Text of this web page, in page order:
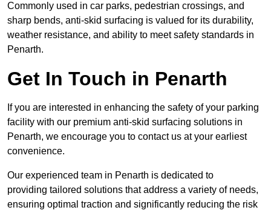
Commonly used in car parks, pedestrian crossings, and
sharp bends, anti-skid surfacing is valued for its durability,
weather resistance, and ability to meet safety standards in
Penarth.
Get In Touch in Penarth
If you are interested in enhancing the safety of your parking
facility with our premium anti-skid surfacing solutions in
Penarth, we encourage you to contact us at your earliest
convenience.
Our experienced team in Penarth is dedicated to
providing tailored solutions that address a variety of needs,
ensuring optimal traction and significantly reducing the risk